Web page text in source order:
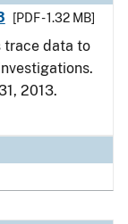
[PDF - 1.32 MB]
trace data to
2013.